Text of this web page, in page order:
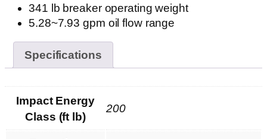
341 lb breaker operating weight
5.28~7.93 gpm oil flow range
Specifications
Impact Energy
Class (ft lb)
200